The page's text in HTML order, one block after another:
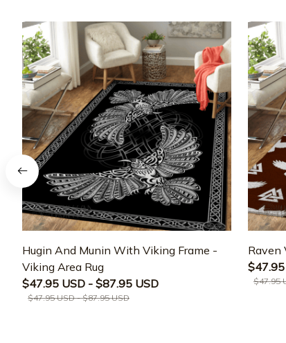
Hugin And Munin With Viking Frame -
Viking Area Rug
$47.95 USD - $87.95 USD
$47.95 USD - $87.95 USD
Raven
$47.95